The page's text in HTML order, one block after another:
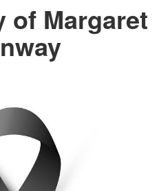
of Margaret